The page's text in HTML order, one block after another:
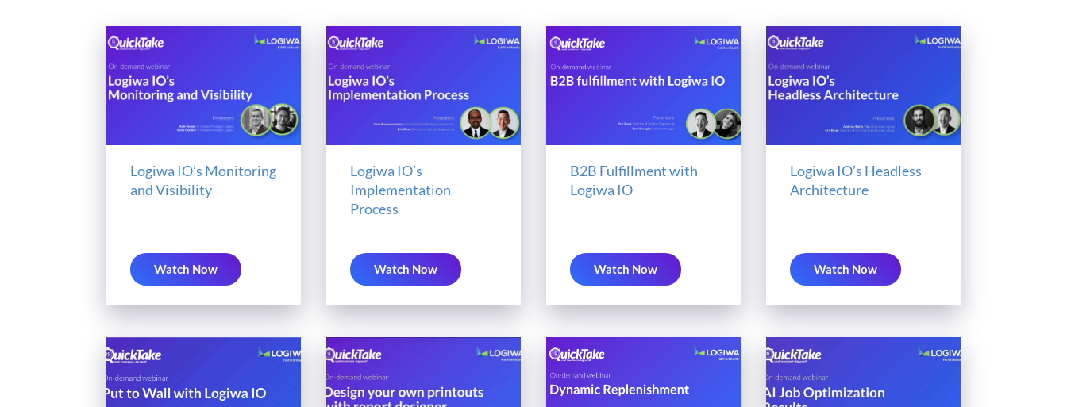
Logiwa IO’s Monitoring
and Visibility
Watch Now
Logiwa IO’s
Implementation
Process
Watch Now
B2B Fulfillment with
Logiwa IO
Watch Now
Logiwa IO’s Headless
Architecture
Watch Now